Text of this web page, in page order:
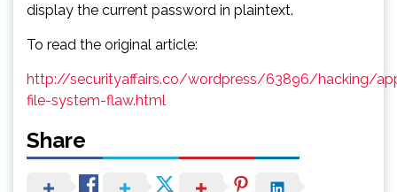
display the current password in plaintext.
To read the original article:
http://securityaffairs.co/wordpress/63896/hacking/
file-system-flaw.html
Share